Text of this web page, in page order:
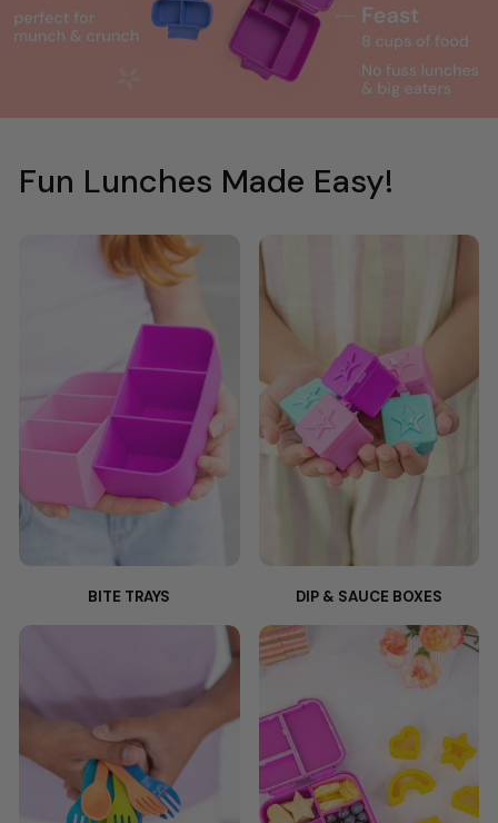
Fun Lunches Made Easy!
BITE TRAYS DIP & SAUCE BOXES